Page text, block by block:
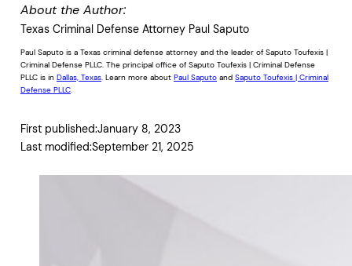
About the Author:
Texas Criminal Defense Attorney Paul Saputo
Paul Saputo is a Texas criminal defense attorney and the leader of Saputo Toufexis |
Criminal Defense PLLC. The principal office of Saputo Toufexis | Criminal Defense
PLLC is in Dallas, Texas. Learn more about Paul Saputo and Saputo Toufexis | Criminal
Defense PLLC.
First published:January 8, 2023
Last modified:September 21, 2025